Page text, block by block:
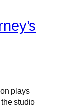
plays
studio